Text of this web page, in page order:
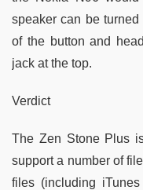
speaker can be
of the button and
jack at the top.
Verdict
The Zen Stone Plus
support a number of
files (including